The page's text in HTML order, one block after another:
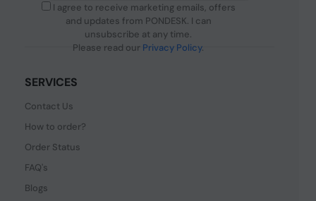
I agree to receive marketing emails, offers
and updates from PONDESK. I can
unsubscribe at any time.
Please read our Privacy Policy.
SERVICES
Contact Us
How to order?
Order Status
FAQ's
Blogs